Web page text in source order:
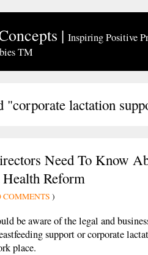
| Inspiring Positive
TM
"corporate lactation
Need To Know
Reform
COMMENTS )
be aware of the legal and
support or corporate
place.